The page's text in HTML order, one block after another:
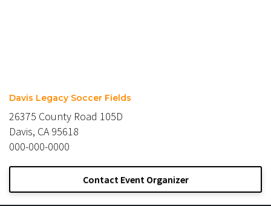
Davis Legacy Soccer Fields
26375 County Road 105D
Davis, CA 95618
000-000-0000
Contact Event Organizer